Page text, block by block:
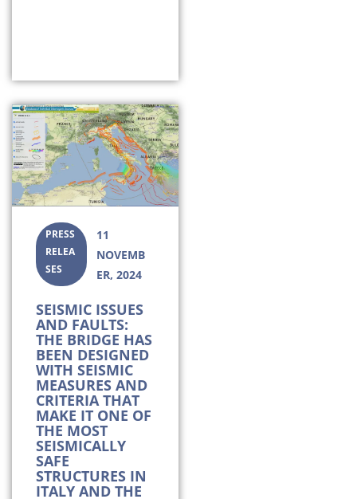
PRESS
RELEA
SES
11
NOVEMB
ER, 2024
SEISMIC ISSUES
AND FAULTS:
THE BRIDGE HAS
BEEN DESIGNED
WITH SEISMIC
MEASURES AND
CRITERIA THAT
MAKE IT ONE OF
THE MOST
SEISMICALLY
SAFE
STRUCTURES IN
ITALY AND THE